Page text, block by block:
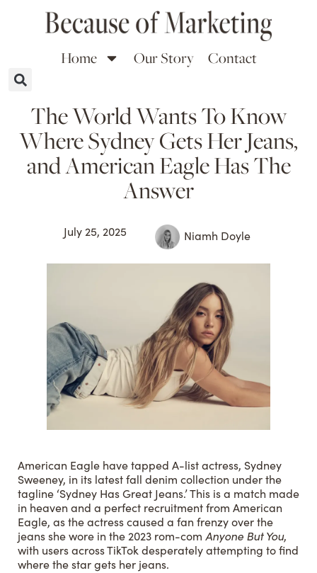
Home Our Story Contact
The World Wants To Know
Where Sydney Gets Her Jeans,
and American Eagle Has The
Answer
July 25, 2025 Niamh Doyle
American Eagle have tapped A-list actress, Sydney
Sweeney, in its latest fall denim collection under the
tagline ‘Sydney Has Great Jeans.’ This is a match made
in heaven and a perfect recruitment from American
Eagle, as the actress caused a fan frenzy over the
jeans she wore in the 2023 rom-com Anyone But You,
with users across TikTok desperately attempting to find
where the star gets her jeans.